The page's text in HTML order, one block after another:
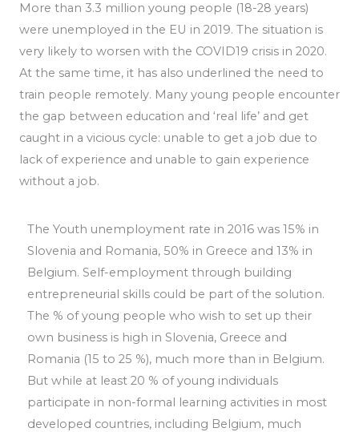
More than 3.3 million young people (18-28 years)
were unemployed in the EU in 2019. The situation is
very likely to worsen with the COVID19 crisis in 2020.
At the same time, it has also underlined the need to
train people remotely. Many young people encounter
the gap between education and ‘real life’ and get
caught in a vicious cycle: unable to get a job due to
lack of experience and unable to gain experience
without a job.
The Youth unemployment rate in 2016 was 15% in
Slovenia and Romania, 50% in Greece and 13% in
Belgium. Self-employment through building
entrepreneurial skills could be part of the solution.
The % of young people who wish to set up their
own business is high in Slovenia, Greece and
Romania (15 to 25 %), much more than in Belgium.
But while at least 20 % of young individuals
participate in non-formal learning activities in most
developed countries, including Belgium, much